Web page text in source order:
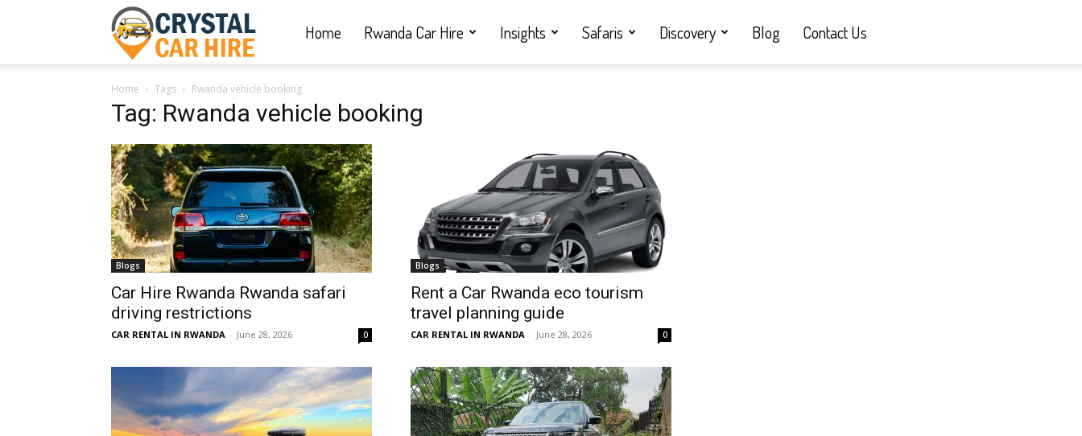
Car
Hire
|
Rwanda
hire,
Home Rwanda Car Hire Insights Safaris Discovery Blog Contact Us
Home Tags Rwanda vehicle booking
Tag: Rwanda vehicle booking
Blogs
Car Hire Rwanda Rwanda safari
driving restrictions
CAR RENTAL IN RWANDA - June 28, 2026 0
Blogs
Rent a Car Rwanda eco tourism
travel planning guide
CAR RENTAL IN RWANDA - June 28, 2026 0